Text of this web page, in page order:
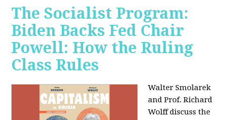
The Socialist Program:
Biden Backs Fed Chair
Powell: How the Ruling
Class Rules
Walter Smolarek
and Prof. Richard
Wolff discuss the